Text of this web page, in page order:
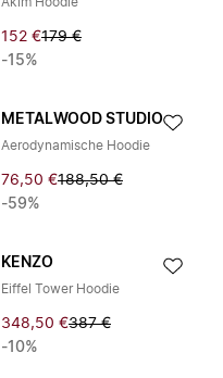
152 €179 €
-15%
METALWOOD STUDIO
Aerodynamische Hoodie
76,50 €188,50 €
-59%
KENZO
Eiffel Tower Hoodie
348,50 €387 €
-10%